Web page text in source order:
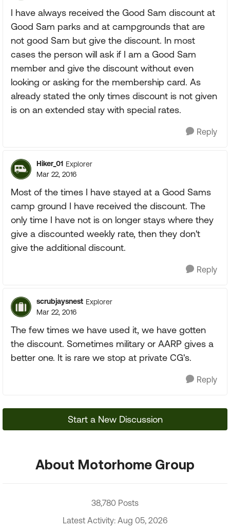
I have always received the Good Sam discount at
Good Sam parks and at campgrounds that are
not good Sam but give the discount. In most
cases the person will ask if I am a Good Sam
member and give the discount without even
looking or asking for the membership card. As
already stated the only times discount is not given
is on an extended stay with special rates.
Reply
Hiker_01 Explorer
Mar 22, 2016
Most of the times I have stayed at a Good Sams
camp ground I have received the discount. The
only time I have not is on longer stays where they
give a discounted weekly rate, then they don't
give the additional discount.
Reply
scrubjaysnest Explorer
Mar 22, 2016
The few times we have used it, we have gotten
the discount. Sometimes military or AARP gives a
better one. It is rare we stop at private CG's.
Reply
Start a New Discussion
About Motorhome Group
38,780 Posts
Latest Activity: Aug 05, 2026